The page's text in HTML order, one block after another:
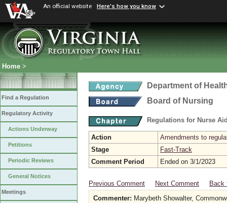
An official website Here's how you know
Home >
Find a Regulation
Regulatory Activity
Actions Underway
Petitions
Periodic Reviews
General Notices
Meetings
Department of
Board of Nursing
Regulations for Nurse
Action
Amendments to
Stage
Fast-Track
Comment Period
Ended on 3/1/2023
Previous Comment Next Comment
Back
Commenter: Marybeth Showalter,